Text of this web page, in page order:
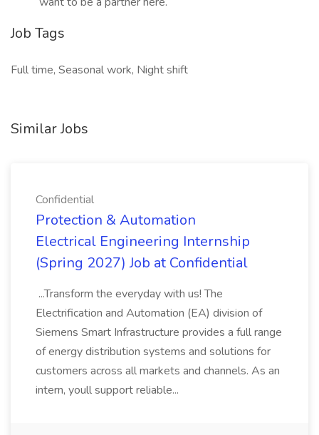
Job Tags
Full time, Seasonal work, Night shift
Similar Jobs
Confidential
Protection & Automation
Electrical Engineering Internship
(Spring 2027) Job at Confidential
...Transform the everyday with us! The
Electrification and Automation (EA) division of
Siemens Smart Infrastructure provides a full range
of energy distribution systems and solutions for
customers across all markets and channels. As an
intern, youll support reliable...